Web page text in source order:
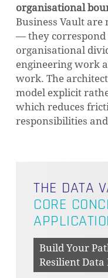
organisational
Business Vault
— they correspond
organisational
engineering work
work. The
model explicit
which reduces
responsibilities
THE DATA
CORE
Build Your
Resilient